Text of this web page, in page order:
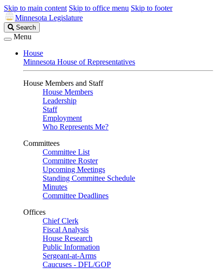
Skip to main content Skip to office menu Skip to footer
Minnesota Legislature
Search
Legislature
Search
Menu
House
Minnesota House of Representatives
House Members and Staff
House Members
Leadership
Staff
Employment
Who Represents Me?
Committees
Committee List
Committee Roster
Upcoming Meetings
Standing Committee Schedule
Minutes
Committee Deadlines
Offices
Chief Clerk
Fiscal Analysis
House Research
Public Information
Sergeant-at-Arms
Caucuses - DFL/GOP